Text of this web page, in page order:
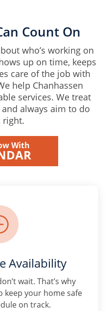
Count On
who’s working on
up on time, keeps
care of the job with
help Chanhassen
services. We treat
always aim to do
right.
With
Availability
wait. That’s why
keep your home safe
on track.